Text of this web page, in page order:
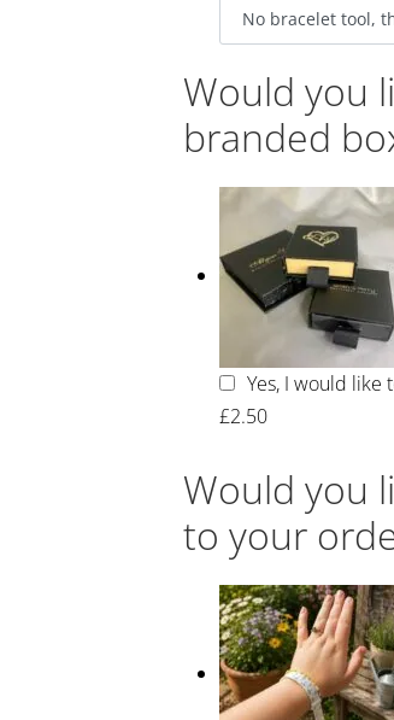
Would you
branded
Yes, I would like
£2.50
Would you
to your